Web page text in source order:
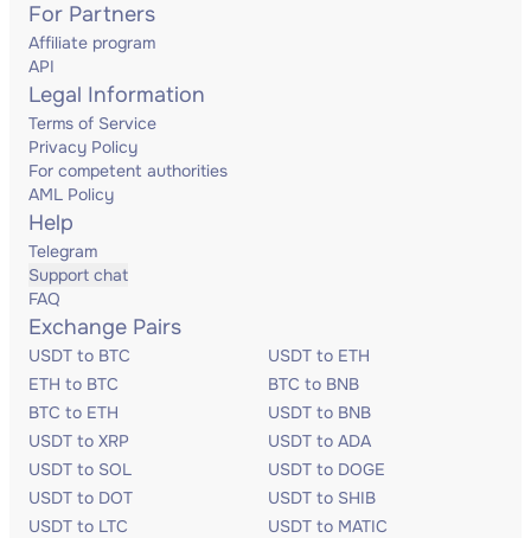
For Partners
Affiliate program
API
Legal Information
Terms of Service
Privacy Policy
For competent authorities
AML Policy
Help
Telegram
Support chat
FAQ
Exchange Pairs
USDT to BTC
USDT to ETH
ETH to BTC
BTC to BNB
BTC to ETH
USDT to BNB
USDT to XRP
USDT to ADA
USDT to SOL
USDT to DOGE
USDT to DOT
USDT to SHIB
USDT to LTC
USDT to MATIC